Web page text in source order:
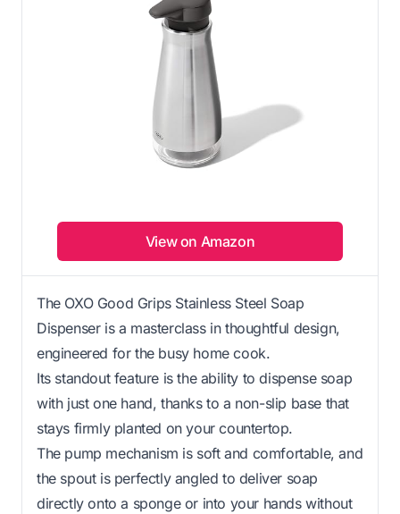
View on Amazon
The OXO Good Grips Stainless Steel Soap
Dispenser is a masterclass in thoughtful design,
engineered for the busy home cook.
Its standout feature is the ability to dispense soap
with just one hand, thanks to a non-slip base that
stays firmly planted on your countertop.
The pump mechanism is soft and comfortable, and
the spout is perfectly angled to deliver soap
directly onto a sponge or into your hands without